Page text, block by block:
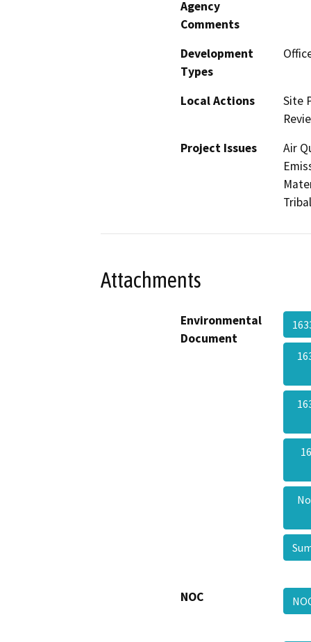
Agency
Comments
Development
Types
Local Actions
Site
Project Issues
Air
Attachments
Environmental
Document
NOC